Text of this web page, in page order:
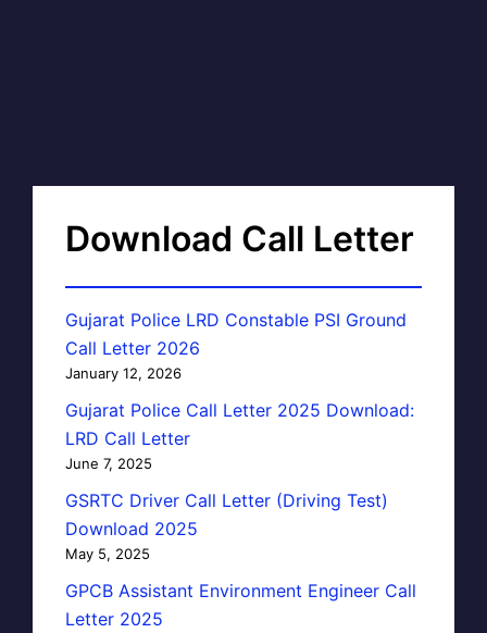
Download Call Letter
Gujarat Police LRD Constable PSI Ground
Call Letter 2026
January 12, 2026
Gujarat Police Call Letter 2025 Download:
LRD Call Letter
June 7, 2025
GSRTC Driver Call Letter (Driving Test)
Download 2025
May 5, 2025
GPCB Assistant Environment Engineer Call
Letter 2025